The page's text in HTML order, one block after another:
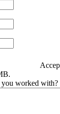
you worked with?